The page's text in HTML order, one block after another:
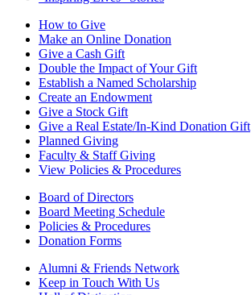
How to Give
Make an Online Donation
Give a Cash Gift
Double the Impact of Your Gift
Establish a Named Scholarship
Create an Endowment
Give a Stock Gift
Give a Real Estate/In-Kind Donation Gift
Planned Giving
Faculty & Staff Giving
View Policies & Procedures
Board of Directors
Board Meeting Schedule
Policies & Procedures
Donation Forms
Alumni & Friends Network
Keep in Touch With Us